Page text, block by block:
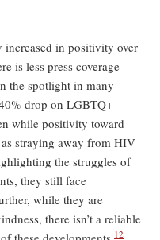
increased in positivity over
is less press coverage
the spotlight in many
drop on LGBTQ+
while positivity toward
straying away from HIV
the struggles of
they still face
while they are
there isn’t a reliable
12